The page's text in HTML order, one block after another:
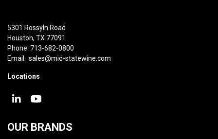
5301 Rossyln Road
Houston, TX 77091
Phone: 713-682-0800
Email: sales@mid-statewine.com
Locations
OUR BRANDS